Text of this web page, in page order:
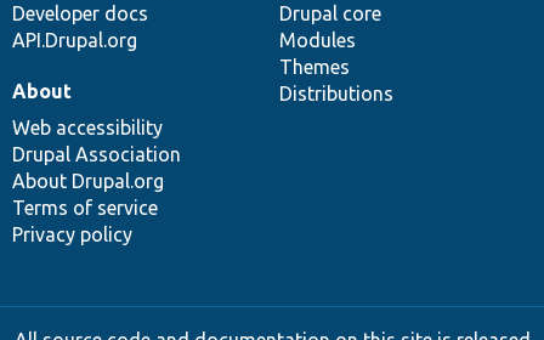
Developer docs
API.Drupal.org
Drupal core
Modules
Themes
Distributions
About
Web accessibility
Drupal Association
About Drupal.org
Terms of service
Privacy policy